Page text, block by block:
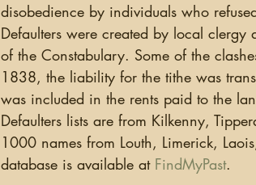
disobedience by individuals who
Defaulters were created by local clergy
of the Constabulary. Some of the
1838, the liability for the tithe was
was included in the rents paid to the
Defaulters lists are from Kilkenny,
1000 names from Louth, Limerick,
database is available at FindMyPast.